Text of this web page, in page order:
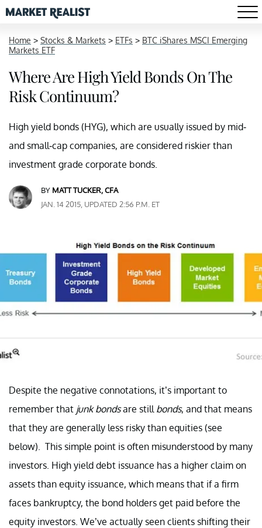
Home > Stocks & Markets > ETFs > BTC iShares MSCI Emerging
Markets ETF
Where Are High Yield Bonds On The
Risk Continuum?
High yield bonds (HYG), which are usually issued by mid-
and small-cap companies, are considered riskier than
investment grade corporate bonds.
BY MATT TUCKER, CFA
JAN. 14 2015, UPDATED 2:56 P.M. ET
Despite the negative connotations, it’s important to
remember that junk bondsare still bonds, and that means
that they are generally less risky than equities (see
below). This simple point is often misunderstood by many
investors. High yield debt issuance has a higher claim on
assets than equity issuance, which means that if a firm
faces bankruptcy, the bond holders get paid before the
equity investors. We’ve actually seen clients shifting their